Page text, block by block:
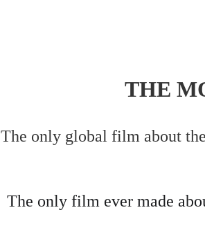
THE
The only global film about
The only film ever made